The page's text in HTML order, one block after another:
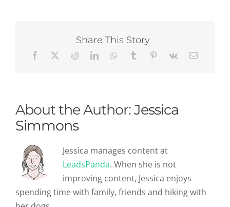
SymbolsShare This Story
About the Author:Jessica
Simmons
Jessica manages content at
LeadsPanda. When she is not
improving content, Jessica enjoys
spending time with family, friends and hiking with